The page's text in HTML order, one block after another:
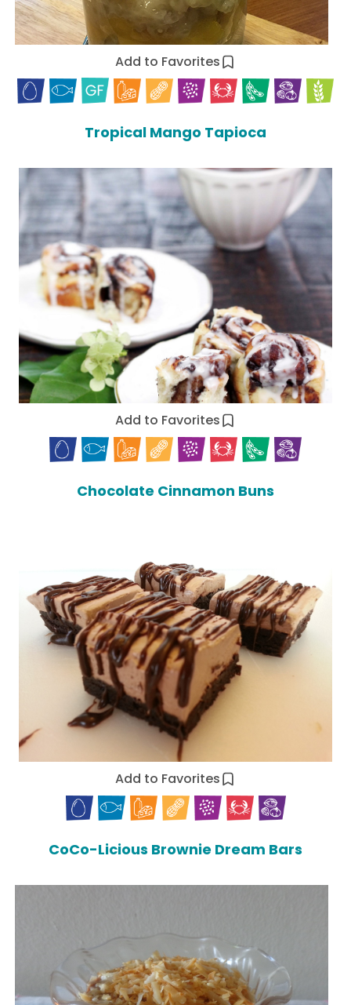
Add to Favorites
Tropical Mango Tapioca
Add to Favorites
Chocolate Cinnamon Buns
Add to Favorites
CoCo-Licious Brownie Dream Bars